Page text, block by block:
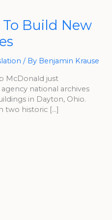
Build New
/ By Benjamin Krause
McDonald just
national archives
in Dayton, Ohio.
two historic […]